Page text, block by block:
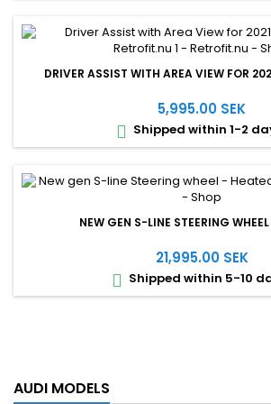
AUDI MODELS
DRIVER ASSIST WITH AREA VIEW FOR
5,995.00 SEK
 Shipped within 1-2
NEW GEN S-LINE STEERING
21,995.00 SEK
 Shipped within 5-10